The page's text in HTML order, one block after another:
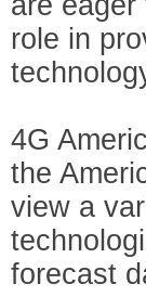
role in
4G
the
view a
forecast